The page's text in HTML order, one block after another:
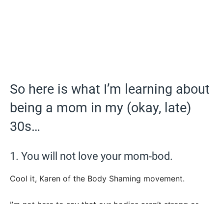
So here is what I’m learning about
being a mom in my (okay, late)
30s…
1. You will not love your mom-bod.
Cool it, Karen of the Body Shaming movement.